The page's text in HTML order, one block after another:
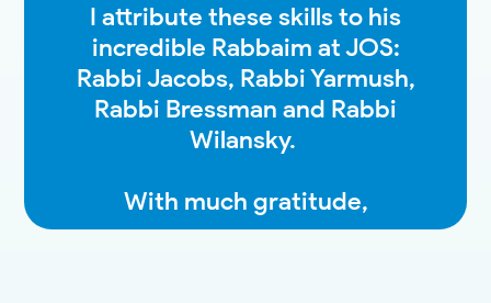
I attribute these skills to his
incredible Rabbaim at JOS:
Rabbi Jacobs, Rabbi Yarmush,
Rabbi Bressman and Rabbi
Wilansky.
With much gratitude,